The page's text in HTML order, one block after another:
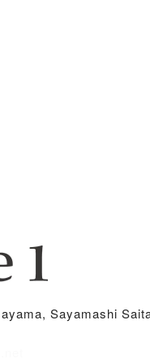
Sayamashi